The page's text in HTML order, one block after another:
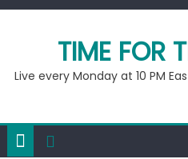
Ep 218: Juneteenth
TIME FOR
Live every Monday at 10 PM